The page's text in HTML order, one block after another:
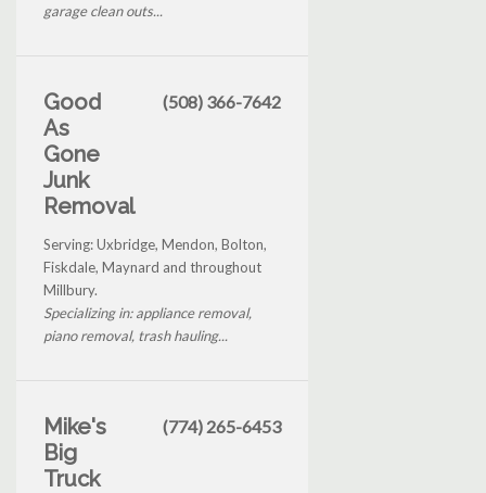
garage clean outs...
Good
As
Gone
Junk
Removal
(508) 366-7642
Serving: Uxbridge, Mendon, Bolton,
Fiskdale, Maynard and throughout
Millbury.
Specializing in: appliance removal,
piano removal, trash hauling...
Mike's
Big
Truck
(774) 265-6453